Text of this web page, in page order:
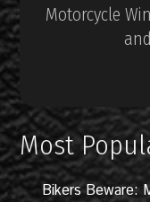
Motorcycle
Most
Bikers Beware: